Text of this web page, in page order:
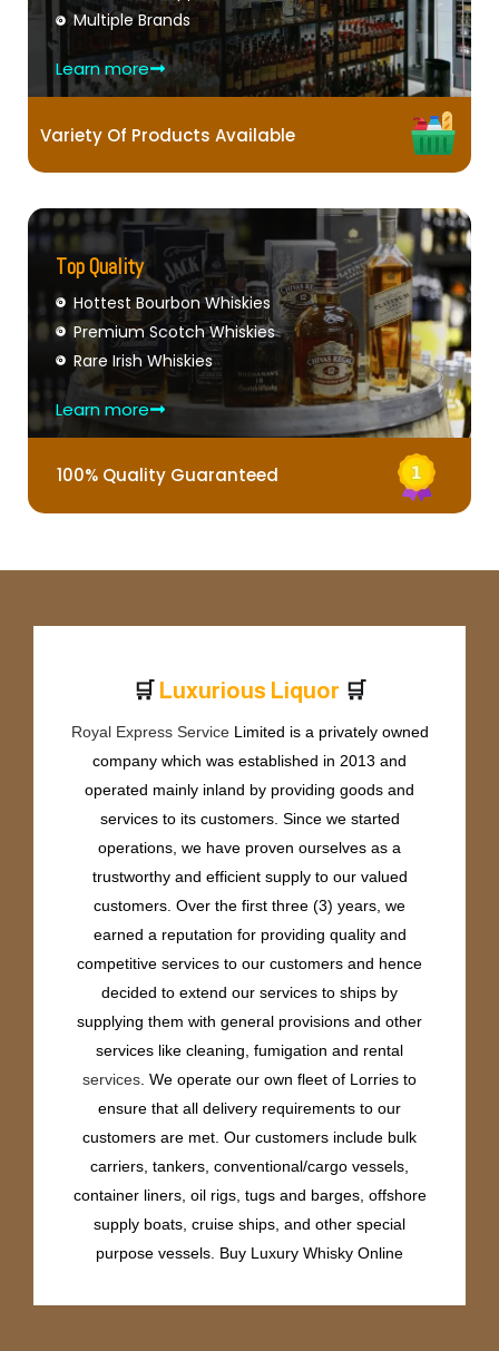
Multiple Brands
Learn more
Variety Of Products Available
Top Quality
Hottest Bourbon Whiskies
Premium Scotch Whiskies
Rare Irish Whiskies
Learn more
100% Quality Guaranteed
🛒 Luxurious Liquor 🛒
Royal Express ServiceLimited is a privately owned
company which was established in 2013 and
operated mainly inland by providing goods and
services to its customers. Since we started
operations, we have proven ourselves as a
trustworthy and efficient supply to our valued
customers. Over the first three (3) years, we
earned a reputation for providing quality and
competitive services to our customers and hence
decided to extend our services to ships by
supplying them with general provisions and other
services like cleaning, fumigation and rental
services . We operate our own fleet of Lorries to
ensure that all delivery requirements to our
customers are met. Our customers include bulk
carriers, tankers, conventional/cargo vessels,
container liners, oil rigs, tugs and barges, offshore
supply boats, cruise ships, and other special
purpose vessels. Buy Luxury Whisky Online